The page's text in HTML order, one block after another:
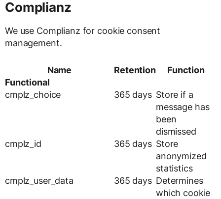
Complianz
We use Complianz for cookie consent
management.
Name Retention
Function
Functional
cmplz_choice
365 days Store if a
message has
been
dismissed
cmplz_id
365 days Store
anonymized
statistics
cmplz_user_data
365 days Determines
which cookie